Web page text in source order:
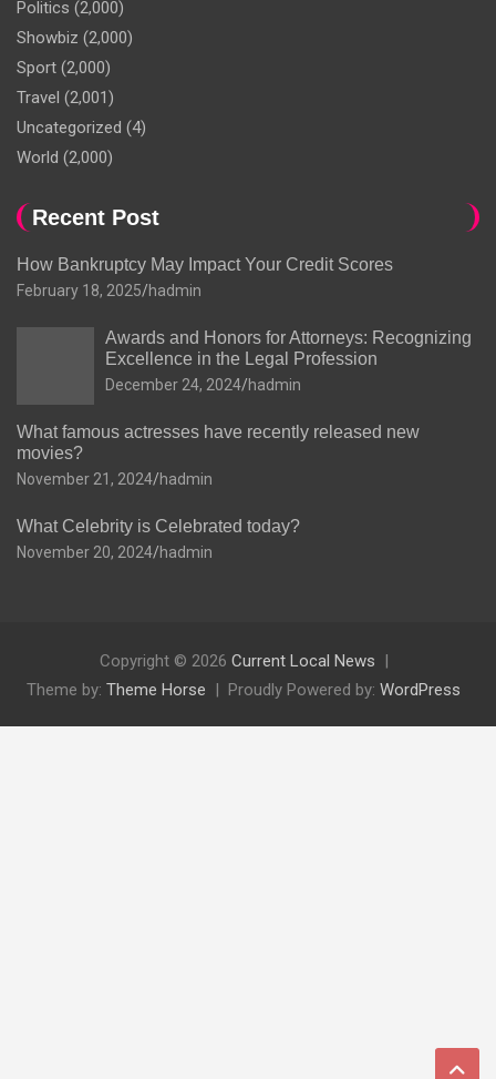
Politics (2,000)
Showbiz (2,000)
Sport (2,000)
Travel (2,001)
Uncategorized (4)
World (2,000)
Recent Post
How Bankruptcy May Impact Your Credit Scores
February 18, 2025 hadmin
Awards and Honors for Attorneys: Recognizing
Excellence in the Legal Profession
December 24, 2024 hadmin
What famous actresses have recently released new
movies?
November 21, 2024 hadmin
What Celebrity is Celebrated today?
November 20, 2024 hadmin
Copyright © 2026 Current Local News
Theme by: Theme Horse Proudly Powered by: WordPress